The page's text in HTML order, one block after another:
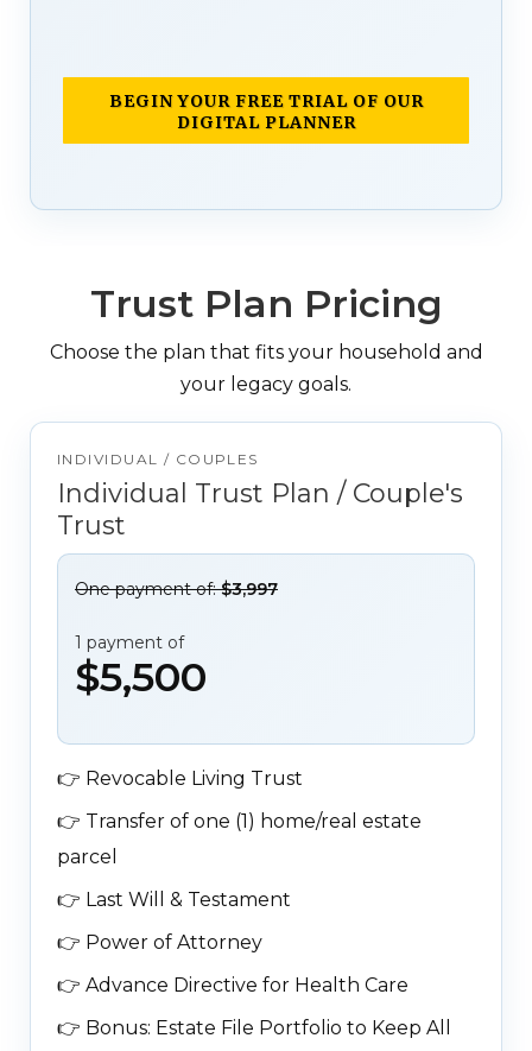
BEGIN YOUR FREE TRIAL OF OUR
DIGITAL PLANNER
Trust Plan Pricing
Choose the plan that fits your household and
your legacy goals.
INDIVIDUAL / COUPLES
Individual Trust Plan / Couple's
Trust
One payment of:$3,997
1 payment of
$5,500
👉 Revocable Living Trust
👉 Transfer of one (1) home/real estate
parcel
👉 Last Will & Testament
👉 Power of Attorney
👉 Advance Directive for Health Care
👉 Bonus: Estate File Portfolio to Keep All